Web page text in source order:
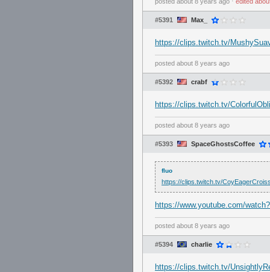
#5391 Max_
https://clips.twitch.tv/
posted about 8 years ago
#5392 crabf
https://clips.twitch.tv/
posted about 8 years ago
#5393 SpaceGhostsCoffee
fluo
https://clips.twitch.tv/
https://www.youtube.com/
posted about 8 years ago
#5394 charlie
https://clips.twitch.tv/